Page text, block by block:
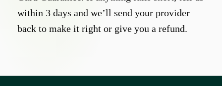
within 3 days and we’ll send your provider
back to make it right or give you a refund.